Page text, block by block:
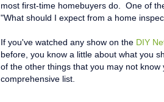
most first-time homebuyers do. One of
"What should I expect from a home
If you've watched any show on the DIY
before, you know a little about what you
of the other things that you may not
comprehensive list.